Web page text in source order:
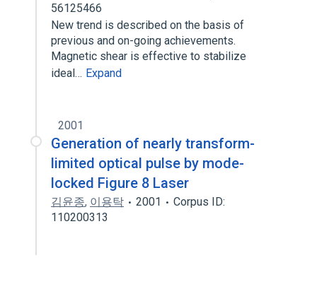
56125466
New trend is described on the basis of
previous and on-going achievements.
Magnetic shear is effective to stabilize
ideal… Expand
2001
Generation of nearly transform-
limited optical pulse by mode-
locked Figure 8 Laser
김윤종, 이용탁 2001
Corpus ID:
110200313